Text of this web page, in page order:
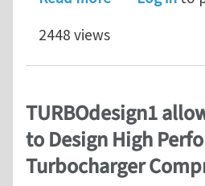
2448 views
TURBOdesign1
to Design High
Turbocharger